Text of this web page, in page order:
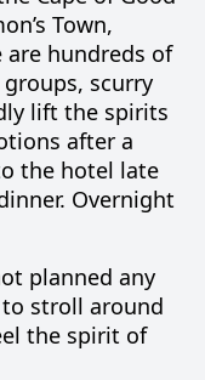
Town,
hundreds of
scurry
lift the spirits
after a
the hotel late
Overnight
planned any
stroll around
the spirit of